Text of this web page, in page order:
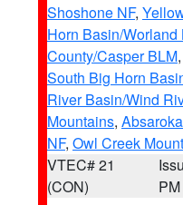
Shoshone NF,
Horn Basin/Worland
County/Casper BLM,
South Big Horn
River Basin/Wind
Mountains,
NF, Owl Creek
VTEC# 21
(CON)
PM